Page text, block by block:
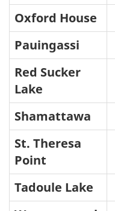
Oxford House
Pauingassi
Red Sucker
Lake
Shamattawa
St. Theresa
Point
Tadoule Lake